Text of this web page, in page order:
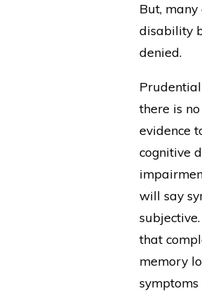
But,
disability
denied.
there is
evidence
cognitive
will say
that
memory